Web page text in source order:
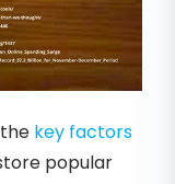
key factors
popular